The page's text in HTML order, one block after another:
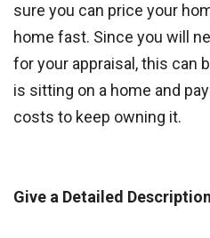
sure you can price your
home fast. Since you will
for your appraisal, this can
is sitting on a home and
costs to keep owning it.
Give a Detailed